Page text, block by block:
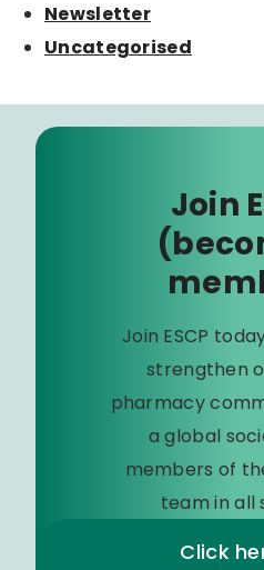
Newsletter
Uncategorised
Join
Join ESCP
strengthen
pharmacy
a global
members of
team in all
Click